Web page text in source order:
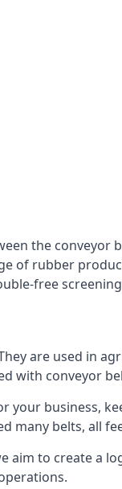
the
of rubber
free
are used in
with conveyor
business,
many belts, all
to create a